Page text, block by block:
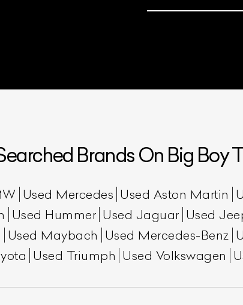
Brands On Big Boy
Used Mercedes Used Aston Martin
Used Hummer Used Jaguar Used
Used Maybach Used Mercedes-Benz
Used Triumph Used Volkswagen
List Your
Quick, transparent, and